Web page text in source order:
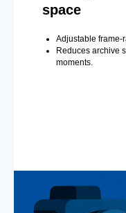
space
Adjustable frame-
Reduces archive
moments.